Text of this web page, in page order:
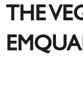
THE